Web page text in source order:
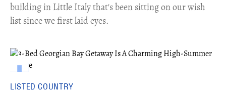
building in Little Italy that's been sitting on our wish
list since we first laid eyes.
LISTED COUNTRY